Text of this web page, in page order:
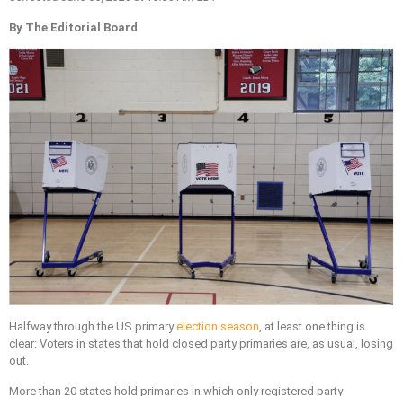
By The Editorial Board
Halfway through the US primaryelection season, at least one thing is
clear: Voters in states that hold closed party primaries are, as usual, losing
out.
More than 20 states hold primaries in which only registered party